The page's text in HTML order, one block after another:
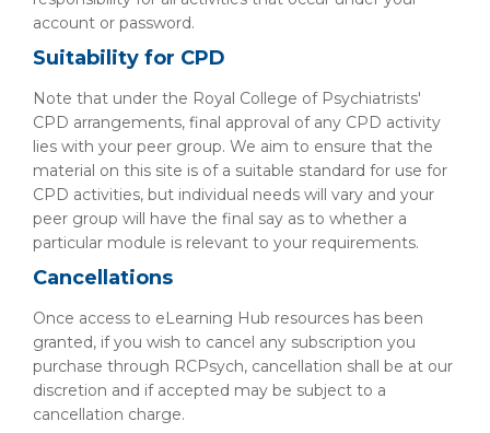
account or password.
Suitability for CPD
Note that under the Royal College of Psychiatrists'
CPD arrangements, final approval of any CPD activity
lies with your peer group. We aim to ensure that the
material on this site is of a suitable standard for use for
CPD activities, but individual needs will vary and your
peer group will have the final say as to whether a
particular module is relevant to your requirements.
Cancellations
Once access to eLearning Hub resources has been
granted, if you wish to cancel any subscription you
purchase through RCPsych, cancellation shall be at our
discretion and if accepted may be subject to a
cancellation charge.